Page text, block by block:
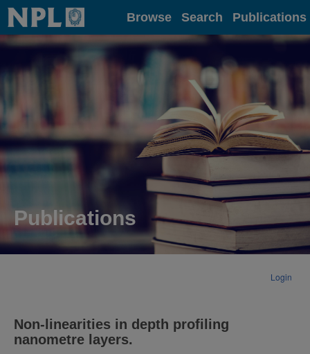
Home Browse Search Publications
Publications
Login
Non-linearities in depth profiling
nanometre layers.